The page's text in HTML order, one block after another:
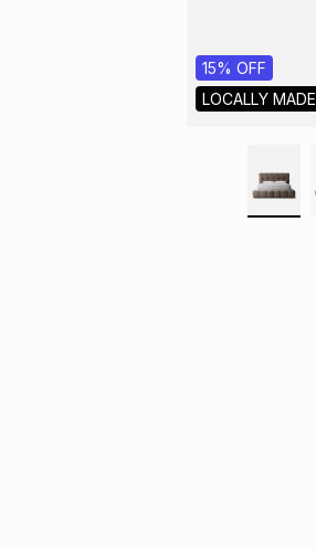
15% OFF
LOCALLY MADE